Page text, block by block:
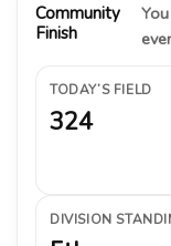
Community
Finish
TODAY’S FIELD
324
DIVISION